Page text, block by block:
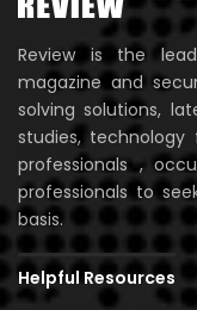
Review is the
magazine and
solving solutions,
studies,
professionals ,
professionals to
basis.
Helpful Resources